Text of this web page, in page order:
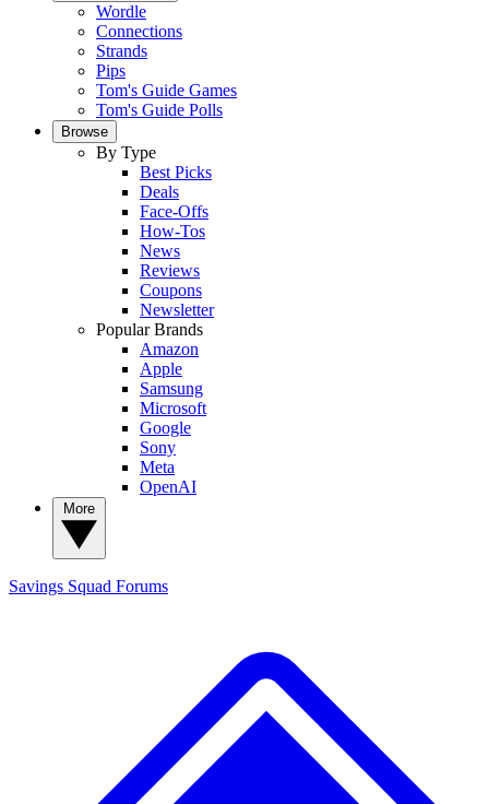
Wordle
Connections
Strands
Pips
Tom's Guide Games
Tom's Guide Polls
Browse
By Type
Best Picks
Deals
Face-Offs
How-Tos
News
Reviews
Coupons
Newsletter
Popular Brands
Amazon
Apple
Samsung
Microsoft
Google
Sony
Meta
OpenAI
Savings Squad Forums